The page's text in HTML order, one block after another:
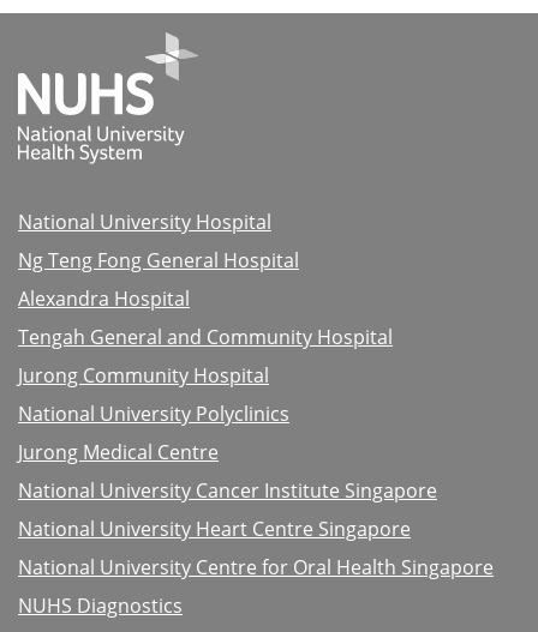
National University Hospital
Ng Teng Fong General Hospital
Alexandra Hospital
Tengah General and Community Hospital
Jurong Community Hospital
National University Polyclinics
Jurong Medical Centre
National University Cancer Institute Singapore
National University Heart Centre Singapore
National University Centre for Oral Health Singapore
NUHS Diagnostics